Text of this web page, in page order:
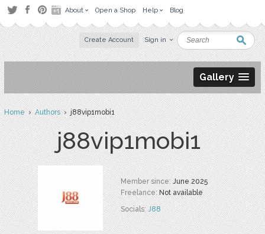
About Open a Shop Help Blog
Create Account Sign in
Gallery
Home›Authors› j88vip1mobi1
j88vip1mobi1
Member since:June 2025
Freelance:Not available
Socials:J88